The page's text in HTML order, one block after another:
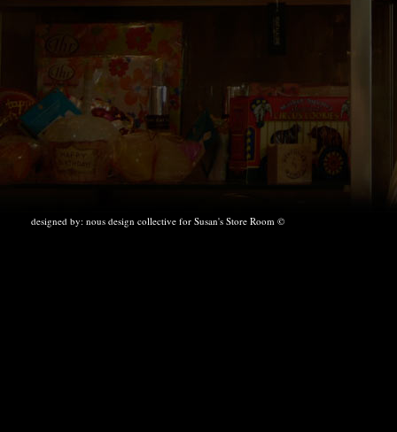
designed by: nous design collective for Susan's Store Room ©